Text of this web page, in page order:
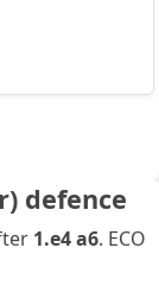
defence
1.e4 a6. ECO